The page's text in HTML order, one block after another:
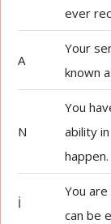
ever
A
Your
known
N
You
ability
happen.
İ
You
can be